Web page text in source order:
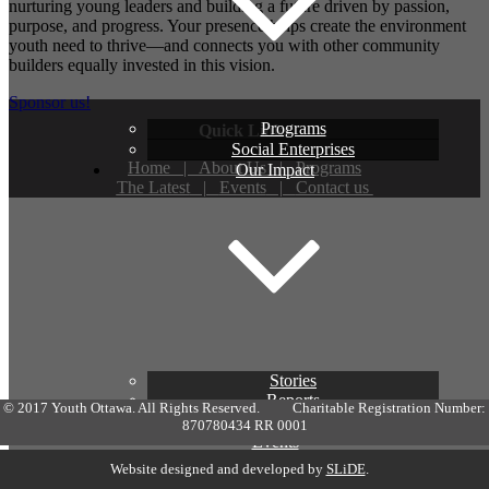
Programs
Social Enterprises
Our Impact
Stories
Reports
In the News
Events
How to Help
nurturing young leaders and building a future driven by passion,
purpose, and progress. Your presence helps create the environment
youth need to thrive—and connects you with other community
builders equally invested in this vision.
Sponsor us!
Website designed and developed by SLiDE.
© 2017 Youth Ottawa. All Rights Reserved. Charitable Registration Number:
870780434 RR 0001
Quick Links
Home | About Us|Programs
The Latest| Events| Contact us